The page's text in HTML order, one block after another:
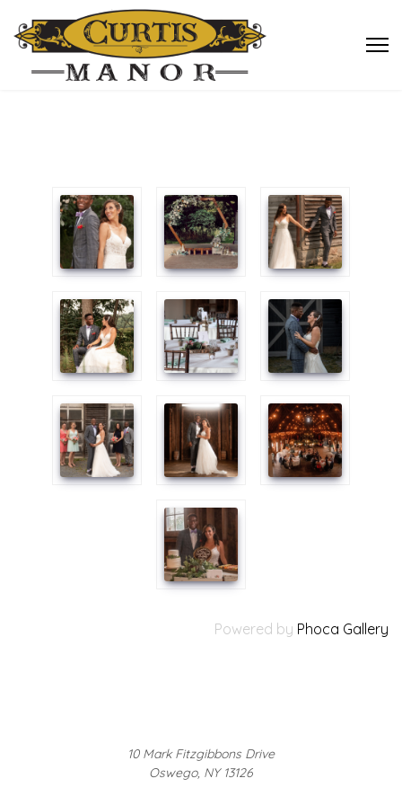
Powered by Phoca Gallery
10 Mark Fitzgibbons Drive
Oswego, NY 13126